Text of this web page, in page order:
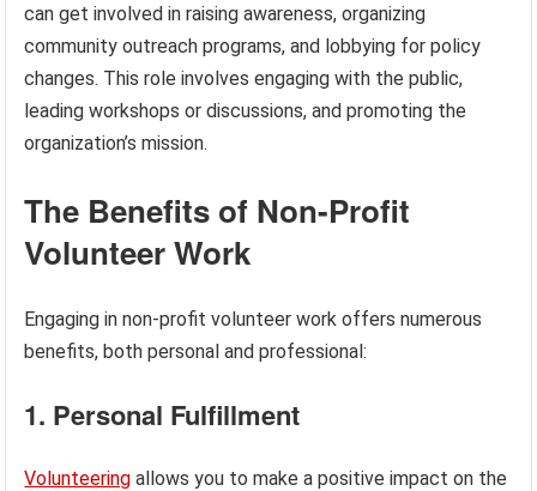
can get involved in raising awareness, organizing
community outreach programs, and lobbying for policy
changes. This role involves engaging with the public,
leading workshops or discussions, and promoting the
organization’s mission.
The Benefits of Non-Profit
Volunteer Work
Engaging in non-profit volunteer work offers numerous
benefits, both personal and professional:
1. Personal Fulfillment
Volunteering allows you to make a positive impact on the